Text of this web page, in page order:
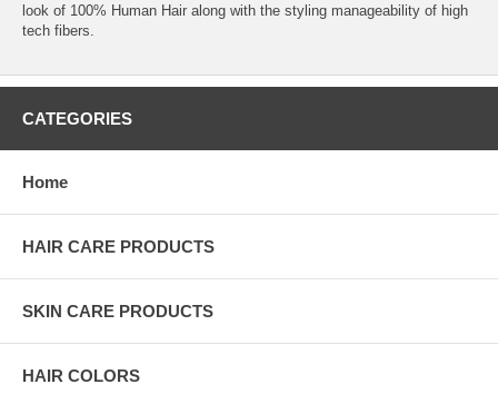
look of 100% Human Hair along with the styling manageability of high
tech fibers.
CATEGORIES
Home
HAIR CARE PRODUCTS
SKIN CARE PRODUCTS
HAIR COLORS